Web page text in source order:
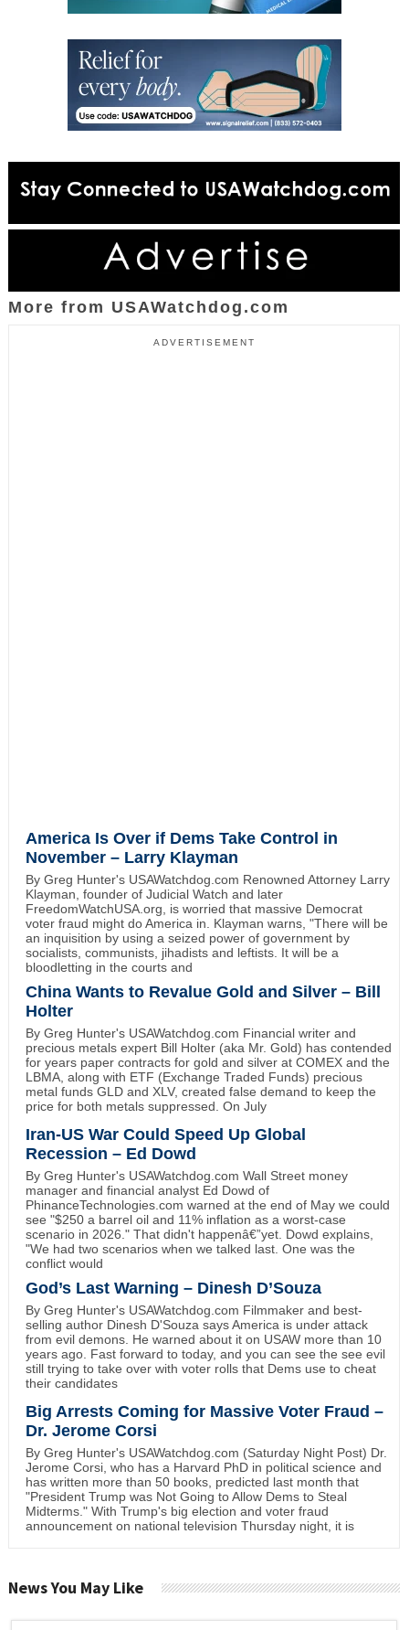
More from USAWatchdog.com
ADVERTISEMENT
America Is Over if Dems Take Control in
November – Larry Klayman
By Greg Hunter's USAWatchdog.com Renowned Attorney Larry
Klayman, founder of Judicial Watch and later
FreedomWatchUSA.org, is worried that massive Democrat
voter fraud might do America in. Klayman warns, "There will be
an inquisition by using a seized power of government by
socialists, communists, jihadists and leftists. It will be a
bloodletting in the courts and
China Wants to Revalue Gold and Silver – Bill
Holter
By Greg Hunter's USAWatchdog.com Financial writer and
precious metals expert Bill Holter (aka Mr. Gold) has contended
for years paper contracts for gold and silver at COMEX and the
LBMA, along with ETF (Exchange Traded Funds) precious
metal funds GLD and XLV, created false demand to keep the
price for both metals suppressed. On July
Iran-US War Could Speed Up Global
Recession – Ed Dowd
By Greg Hunter's USAWatchdog.com Wall Street money
manager and financial analyst Ed Dowd of
PhinanceTechnologies.com warned at the end of May we could
see "$250 a barrel oil and 11% inflation as a worst-case
scenario in 2026." That didn't happenâ€”yet. Dowd explains,
"We had two scenarios when we talked last. One was the
conflict would
God’s Last Warning – Dinesh D’Souza
By Greg Hunter's USAWatchdog.com Filmmaker and best-
selling author Dinesh D'Souza says America is under attack
from evil demons. He warned about it on USAW more than 10
years ago. Fast forward to today, and you can see the see evil
still trying to take over with voter rolls that Dems use to cheat
their candidates
Big Arrests Coming for Massive Voter Fraud –
Dr. Jerome Corsi
By Greg Hunter's USAWatchdog.com (Saturday Night Post) Dr.
Jerome Corsi, who has a Harvard PhD in political science and
has written more than 50 books, predicted last month that
"President Trump was Not Going to Allow Dems to Steal
Midterms." With Trump's big election and voter fraud
announcement on national television Thursday night, it is
News You May Like